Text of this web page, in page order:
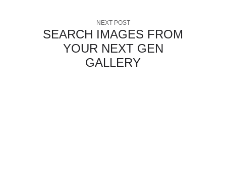
NEXT POST
SEARCH IMAGES FROM
YOUR NEXT GEN
GALLERY